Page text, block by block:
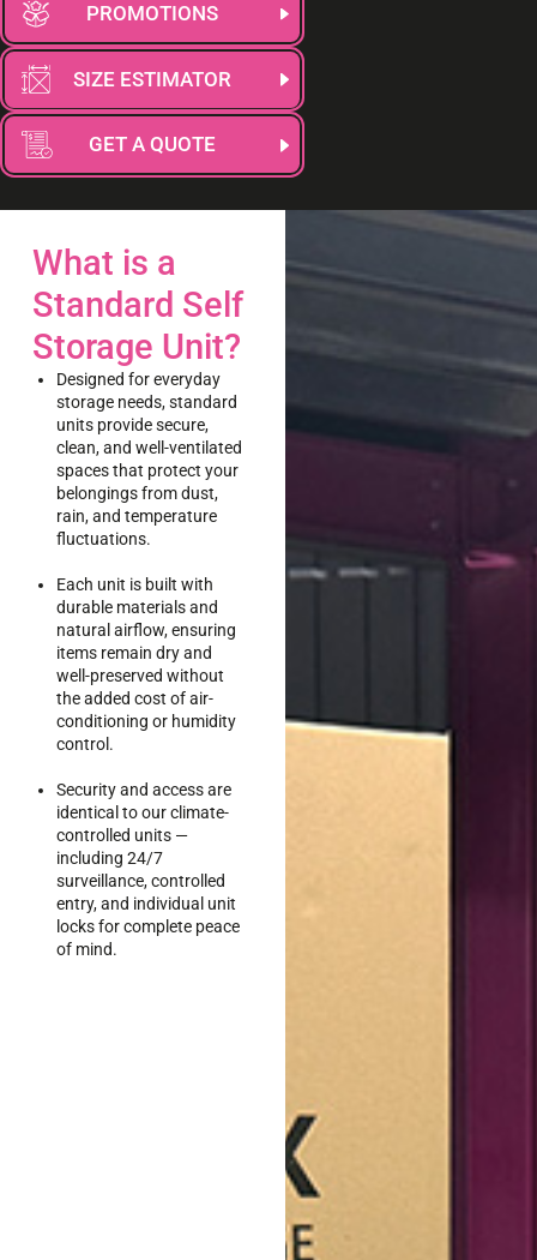
PROMOTIONS
SIZE ESTIMATOR
GET A QUOTE
What is a
Standard Self
Storage Unit?
Designed for everyday
storage needs, standard
units provide secure,
clean, and well-ventilated
spaces that protect your
belongings from dust,
rain, and temperature
fluctuations.
Each unit is built with
durable materials and
natural airflow, ensuring
items remain dry and
well-preserved without
the added cost of air-
conditioning or humidity
control.
Security and access are
identical to our climate-
controlled units —
including 24/7
surveillance, controlled
entry, and individual unit
locks for complete peace
of mind.